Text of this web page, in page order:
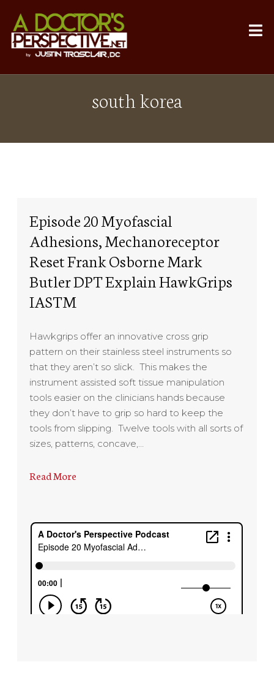
south korea
Episode 20 Myofascial
Adhesions, Mechanoreceptor
Reset Frank Osborne Mark
Butler DPT Explain HawkGrips
IASTM
Hawkgrips offer an innovative cross grip
pattern on their stainless steel instruments so
that they aren’t so slick. This makes the
instrument assisted soft tissue manipulation
tools easier on the clinicians hands because
they don’t have to grip so hard to keep the
tools from slipping. Twelve tools with all sorts of
sizes, patterns, concave,…
Read More